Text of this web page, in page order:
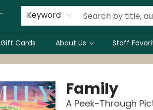
Keyword
Gift Cards About Us Staff
Family
A Peek-Through